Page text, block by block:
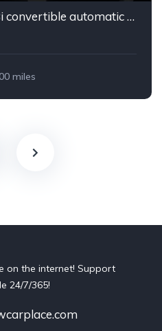
White 2009 BMW 328i convertible automatic For Sale
miles
on the internet! Support
24/7/365!